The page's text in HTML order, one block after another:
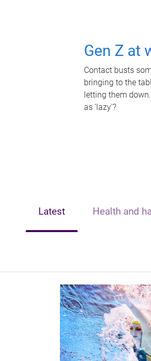
Gen Z at
Contact busts
bringing to the
letting them
as 'lazy'?
Latest Health and